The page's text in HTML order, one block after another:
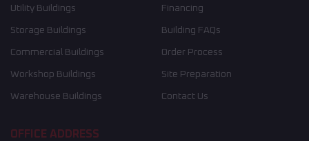
Utility Buildings
Storage Buildings
Commercial Buildings
Workshop Buildings
Warehouse Buildings
Financing
Building FAQs
Order Process
Site Preparation
Contact Us
OFFICE ADDRESS